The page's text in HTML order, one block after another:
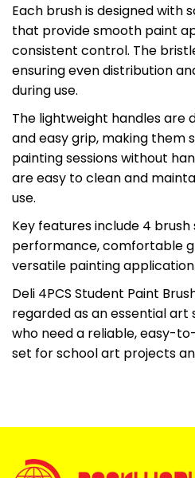
Each brush is designed with
that provide smooth paint
consistent control. The
ensuring even distribution
during use.
The lightweight handles are
and easy grip, making them
painting sessions without
are easy to clean and
use.
Key features include 4
performance, comfortable
versatile painting application.
Deli 4PCS Student Paint
regarded as an essential
who need a reliable, easy-
set for school art projects